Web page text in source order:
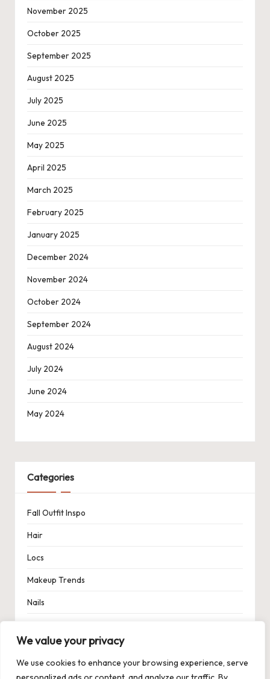
We value your privacy
We use cookies to enhance your browsing experience, serve
November 2025
October 2025
September 2025
August 2025
July 2025
June 2025
May 2025
April 2025
March 2025
February 2025
January 2025
December 2024
November 2024
October 2024
September 2024
August 2024
July 2024
June 2024
May 2024
Categories
Fall Outfit Inspo
Hair
Locs
Makeup Trends
Nails
Uncategorized